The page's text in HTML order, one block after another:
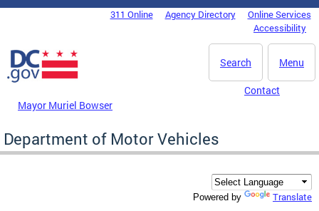
Skip to main content
DC Agency Top Menu311 Online Agency Directory
Online Services
Accessibility
Menu
Search
Mayor Muriel Bowser
Contact
Department of Motor Vehicles
Powered by Translate